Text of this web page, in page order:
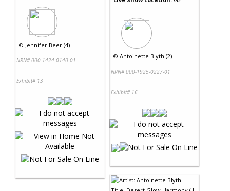
© Jennifer Beer (4)
NRN# 000-1424-0140-01
Exhibit# 13
© Antoinette Blyth (2)
NRN# 000-1925-0227-01
Exhibit# 16